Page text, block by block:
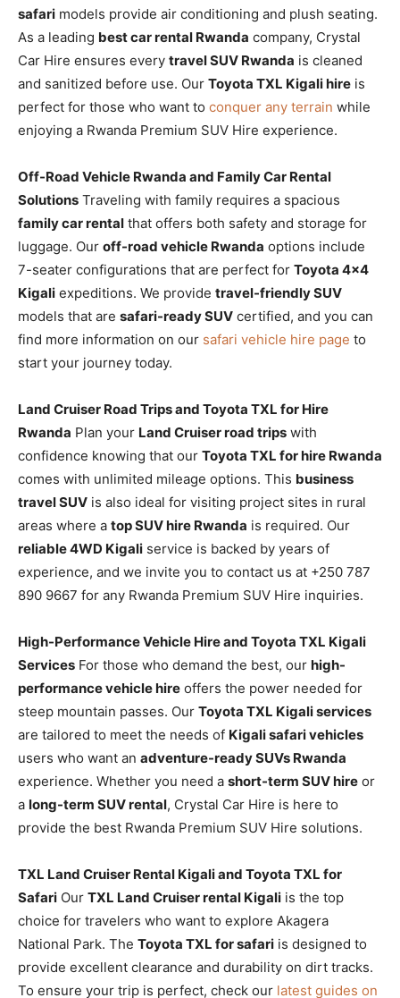
safari models provide air conditioning and plush seating.
As a leading best car rental Rwanda company, Crystal
Car Hire ensures every travel SUV Rwanda is cleaned
and sanitized before use. Our Toyota TXL Kigali hire is
perfect for those who want to conquer any terrain while
enjoying a Rwanda Premium SUV Hire experience.
Off-Road Vehicle Rwanda and Family Car Rental
Solutions Traveling with family requires a spacious
family car rental that offers both safety and storage for
luggage. Our off-road vehicle Rwanda options include
7-seater configurations that are perfect for Toyota 4×4
Kigali expeditions. We provide travel-friendly SUV
models that are safari-ready SUV certified, and you can
find more information on our safari vehicle hire page to
start your journey today.
Land Cruiser Road Trips and Toyota TXL for Hire
Rwanda Plan your Land Cruiser road trips with
confidence knowing that our Toyota TXL for hire Rwanda
comes with unlimited mileage options. This business
travel SUV is also ideal for visiting project sites in rural
areas where a top SUV hire Rwanda is required. Our
reliable 4WD Kigali service is backed by years of
experience, and we invite you to contact us at +250 787
890 9667 for any Rwanda Premium SUV Hire inquiries.
High-Performance Vehicle Hire and Toyota TXL Kigali
Services For those who demand the best, our high-
performance vehicle hire offers the power needed for
steep mountain passes. Our Toyota TXL Kigali services
are tailored to meet the needs of Kigali safari vehicles
users who want an adventure-ready SUVs Rwanda
experience. Whether you need a short-term SUV hire or
a long-term SUV rental, Crystal Car Hire is here to
provide the best Rwanda Premium SUV Hire solutions.
TXL Land Cruiser Rental Kigali and Toyota TXL for
Safari Our TXL Land Cruiser rental Kigali is the top
choice for travelers who want to explore Akagera
National Park. The Toyota TXL for safari is designed to
provide excellent clearance and durability on dirt tracks.
To ensure your trip is perfect, check our latest guides on